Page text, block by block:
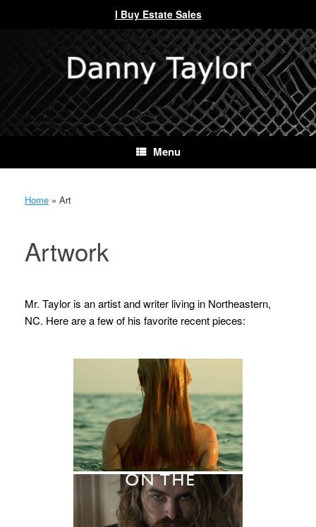
I Buy Estate Sales
Menu
Home » Art
Artwork
Mr. Taylor is an artist and writer living in Northeastern,
NC. Here are a few of his favorite recent pieces: